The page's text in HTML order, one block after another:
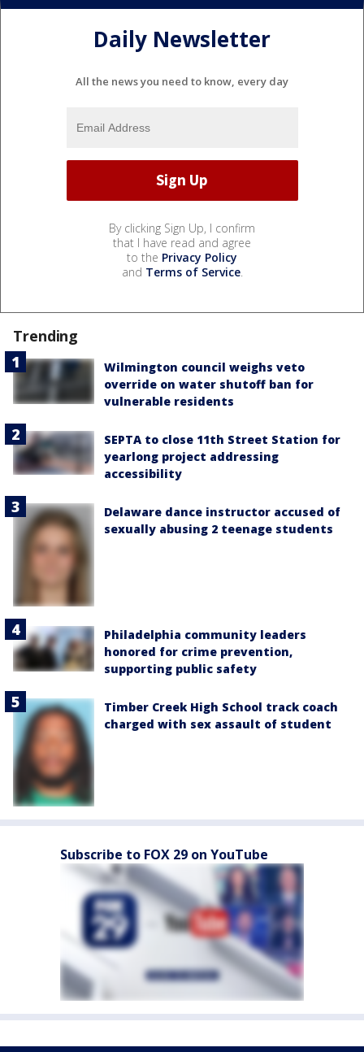
Daily Newsletter
All the news you need to know, every day
By clicking Sign Up, I confirm
that I have read and agree
to the Privacy Policy
and Terms of Service.
Trending
Wilmington council weighs veto
override on water shutoff ban for
vulnerable residents
SEPTA to close 11th Street Station for
yearlong project addressing
accessibility
Delaware dance instructor accused of
sexually abusing 2 teenage students
Philadelphia community leaders
honored for crime prevention,
supporting public safety
Timber Creek High School track coach
charged with sex assault of student
Subscribe to FOX 29 on YouTube